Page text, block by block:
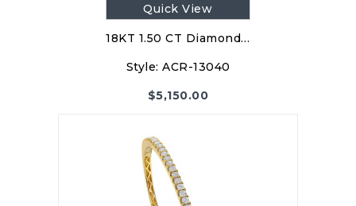
Quick View
18KT 1.50 CT Diamond…
Style: ACR-13040
$5,150.00